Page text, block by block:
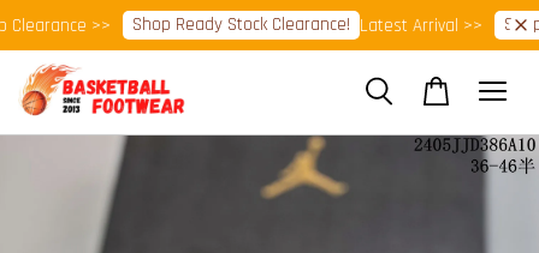
>> Shop Ready Stock Clearance! Latest Arrival >> Shop